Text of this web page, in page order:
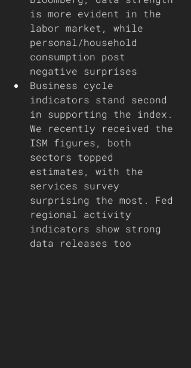
is more evident in the
labor market, while
personal/household
consumption post
negative surprises
Business cycle
indicators stand second
in supporting the index.
We recently received the
ISM figures, both
sectors topped
estimates, with the
services survey
surprising the most. Fed
regional activity
indicators show strong
data releases too